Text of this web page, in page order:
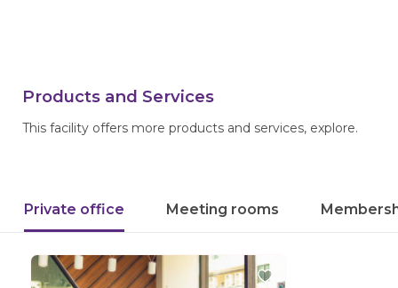
Products and Services
This facility offers more products and services, explore.
Private office Meeting rooms